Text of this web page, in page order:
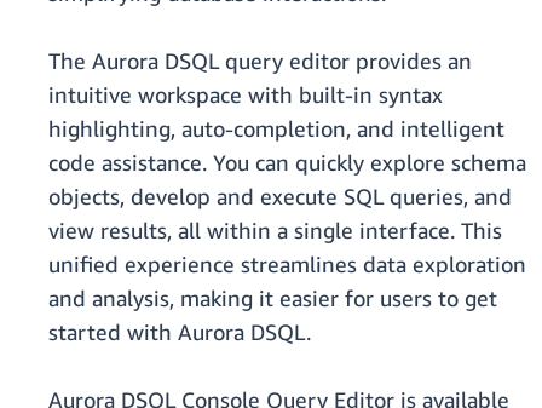
The Aurora DSQL query editor provides an
intuitive workspace with built-in syntax
highlighting, auto-completion, and intelligent
code assistance. You can quickly explore schema
objects, develop and execute SQL queries, and
view results, all within a single interface. This
unified experience streamlines data exploration
and analysis, making it easier for users to get
started with Aurora DSQL.
Aurora DSQL Console Query Editor is available